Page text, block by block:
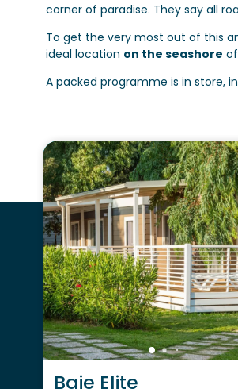
corner of paradise. They say all
To get the very most out of this
ideal location on the seashore
A packed programme is in store,
Baie Elite